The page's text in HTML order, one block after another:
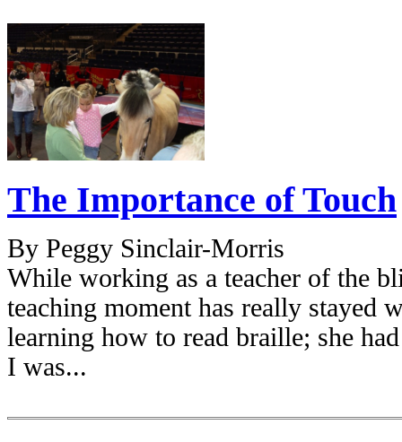
The Importance of Touch
By Peggy Sinclair-Morris
While working as a teacher of the
teaching moment has really stayed
learning how to read braille; she
I was...